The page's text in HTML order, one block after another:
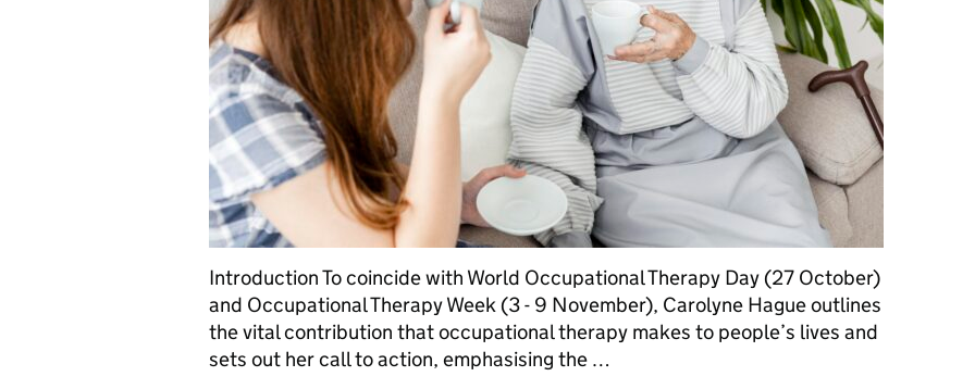
Introduction To coincide with World Occupational Therapy Day (27 October)
and Occupational Therapy Week (3 - 9 November), Carolyne Hague outlines
the vital contribution that occupational therapy makes to people’s lives and
sets out her call to action, emphasising the …